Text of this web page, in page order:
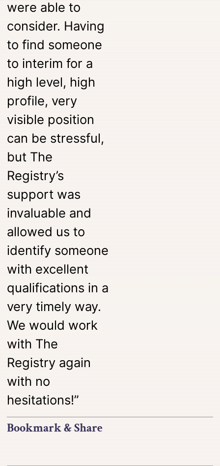
were able to
consider. Having
to find someone
to interim for a
high level, high
profile, very
visible position
can be stressful,
but The
Registry’s
support was
invaluable and
allowed us to
identify someone
with excellent
qualifications in a
very timely way.
We would work
with The
Registry again
with no
hesitations!”
Bookmark & Share